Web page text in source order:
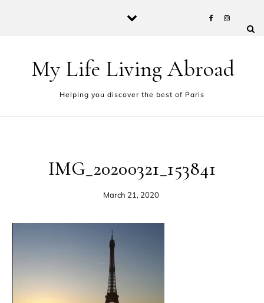
My Life Living Abroad
Helping you discover the best of Paris
IMG_20200321_153841
March 21, 2020